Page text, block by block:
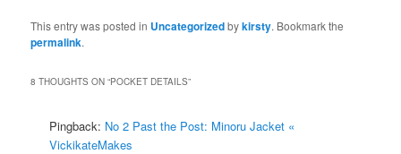
This entry was posted in Uncategorizedbykirsty. Bookmark the
permalink.
8 THOUGHTS ON “POCKET DETAILS”
Pingback: No 2 Past the Post: Minoru Jacket «
VickikateMakes